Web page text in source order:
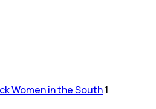
Women in the South1